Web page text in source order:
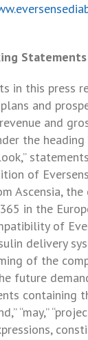
Statements
in this press
and
and
the heading
of
Ascensia,
in the
of
delivery
of the
future
containing
“may,”